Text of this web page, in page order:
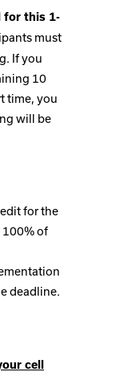
for this 1-
must
If you
10
time, you
will be
for the
100% of
deadline.
cell